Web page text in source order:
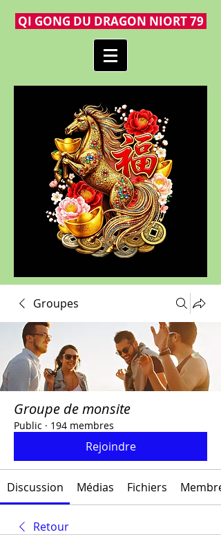
QI GONG DU DRAGON NIORT 79
Groupes
Groupe de monsite
Public · 194 membres
Rejoindre
Discussion Médias Fichiers
Retour